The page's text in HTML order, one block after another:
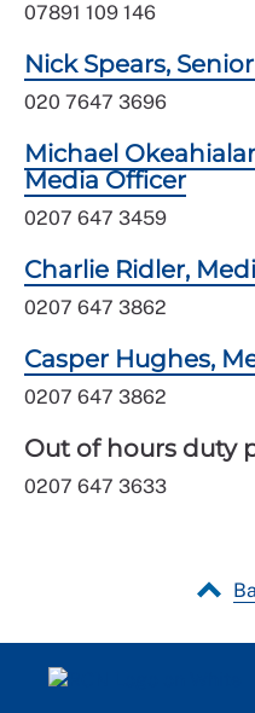
07891 109 146
Nick Spears,
020 7647 3696
Michael
Media Officer
0207 647 3459
Charlie Ridler,
0207 647 3862
Casper Hughes,
0207 647 3862
Out of hours duty
0207 647 3633